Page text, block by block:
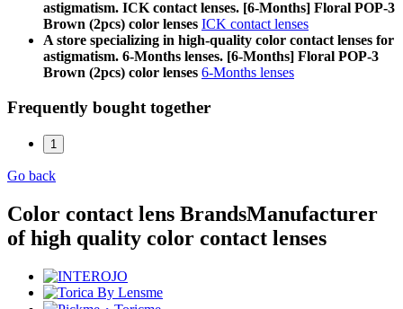
astigmatism. ICK contact lenses. [6-Months] Floral POP-3
Brown (2pcs) color lenses ICK contact lenses
A store specializing in high-quality color contact lenses for
astigmatism. 6-Months lenses. [6-Months] Floral POP-3
Brown (2pcs) color lenses 6-Months lenses
Frequently bought together
1
Go back
Color contact lens BrandsManufacturer
of high quality color contact lenses